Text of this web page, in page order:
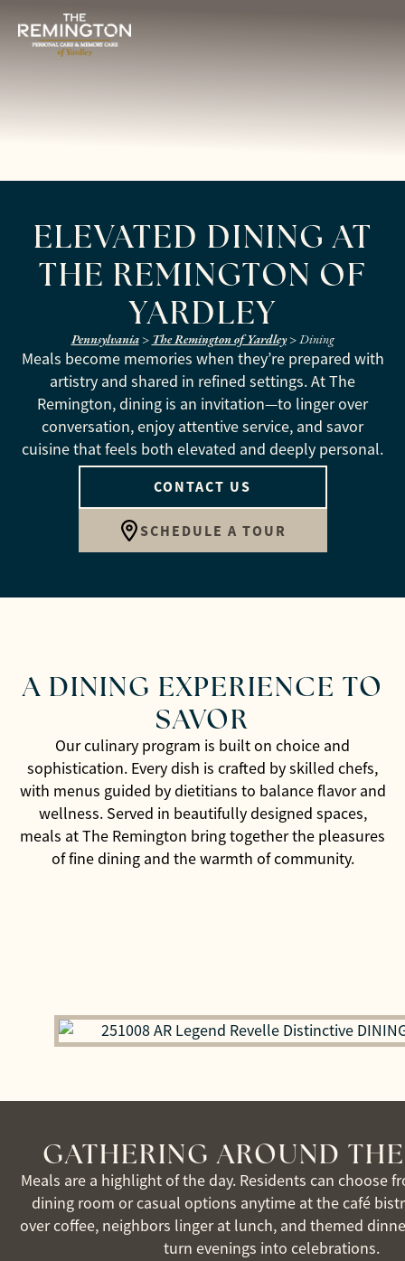
ELEVATED DINING AT
THE REMINGTON OF
YARDLEY
Pennsylvania> The Remington of Yardley>Dining
Meals become memories when they’re prepared with
artistry and shared in refined settings. At The
Remington, dining is an invitation—to linger over
conversation, enjoy attentive service, and savor
cuisine that feels both elevated and deeply personal.
CONTACT US
SCHEDULE A TOUR
A DINING EXPERIENCE TO
SAVOR
Our culinary program is built on choice and
sophistication. Every dish is crafted by skilled chefs,
with menus guided by dietitians to balance flavor and
wellness. Served in beautifully designed spaces,
meals at The Remington bring together the pleasures
of fine dining and the warmth of community.
GATHERING AROUND
Meals are a highlight of the day. Residents can choose
dining room or casual options anytime at the café
over coffee, neighbors linger at lunch, and themed
turn evenings into celebrations.